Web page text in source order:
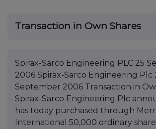
Transaction in Own Shares
Spirax-Sarco Engineering PLC 25
2006 Spirax-Sarco Engineering Plc
September 2006 Transaction in
Spirax-Sarco Engineering Plc
has today purchased through
International 50,000 ordinary